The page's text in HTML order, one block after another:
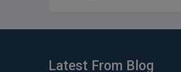
Latest From Blog